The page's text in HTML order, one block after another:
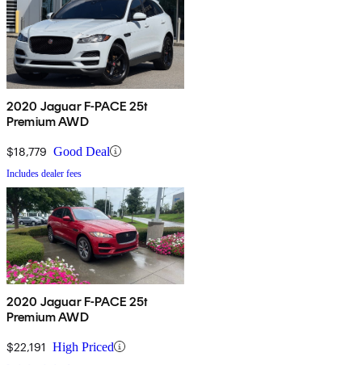
2020 Jaguar F-PACE 25t
Premium AWD
$18,779 Good Deal
Includes dealer fees
2020 Jaguar F-PACE 25t
Premium AWD
$22,191 High Priced